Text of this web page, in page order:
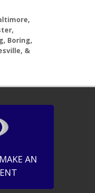
Boring,
&
AN